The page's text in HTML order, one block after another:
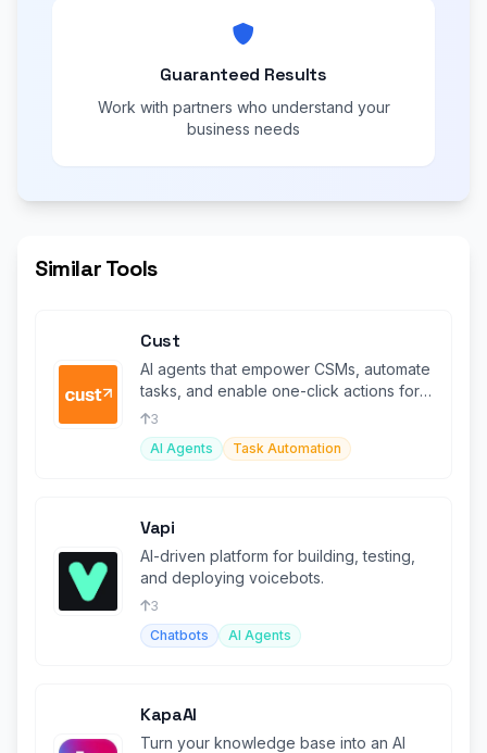
Guaranteed Results
Work with partners who understand your
business needs
Similar Tools
Cust
AI agents that empower CSMs, automate
tasks, and enable one-click actions for
enhanced customer services.
3
AI Agents
Task Automation
Vapi
AI-driven platform for building, testing,
and deploying voicebots.
3
Chatbots
AI Agents
KapaAI
Turn your knowledge base into an AI